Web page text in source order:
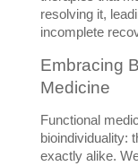
resolving it,
incomplete
Embracing
Medicine
Functional
bioindividuality:
exactly alike.